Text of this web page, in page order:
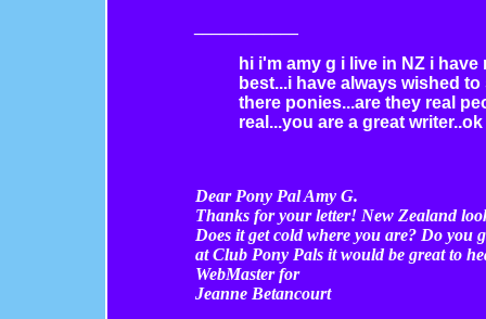
hi i'm amy g i live in NZ i
best...i have always wished
there ponies...are they real
real...you are a great
Dear Pony Pal Amy G.
Thanks for your letter! New Zealand
Does it get cold where you are? Do you
at Club Pony Pals it would be great to
WebMaster for
Jeanne Betancourt